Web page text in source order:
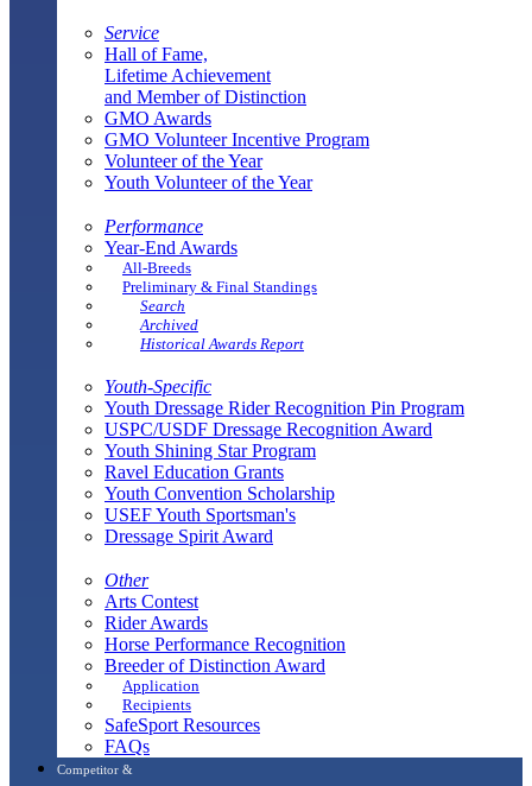
Service
Hall of Fame,
Lifetime Achievement
and Member of Distinction
GMO Awards
GMO Volunteer Incentive Program
Volunteer of the Year
Youth Volunteer of the Year
Performance
Year-End Awards
All-Breeds
Preliminary & Final Standings
Search
Archived
Historical Awards Report
Youth-Specific
Youth Dressage Rider Recognition Pin Program
USPC/USDF Dressage Recognition Award
Youth Shining Star Program
Ravel Education Grants
Youth Convention Scholarship
USEF Youth Sportsman's
Dressage Spirit Award
Other
Arts Contest
Rider Awards
Horse Performance Recognition
Breeder of Distinction Award
Application
Recipients
SafeSport Resources
FAQs
Competitor &